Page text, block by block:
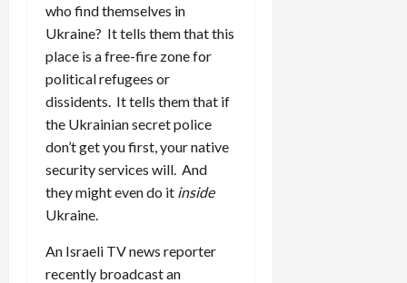
who find themselves in
Ukraine? It tells them that this
place is a free-fire zone for
political refugees or
dissidents. It tells them that if
the Ukrainian secret police
don’t get you first, your native
security services will. And
they might even do it inside
Ukraine.
An Israeli TV news reporter
recently broadcast an